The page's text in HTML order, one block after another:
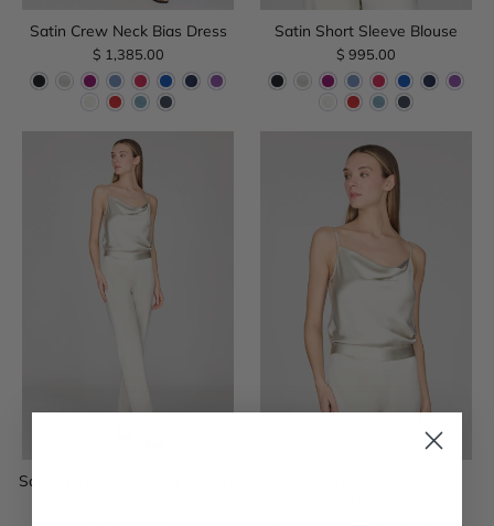
Satin Crew Neck Bias Dress
$ 1,385.00
Satin Short Sleeve Blouse
$ 995.00
Satin Narrow Leg Pant w/Back